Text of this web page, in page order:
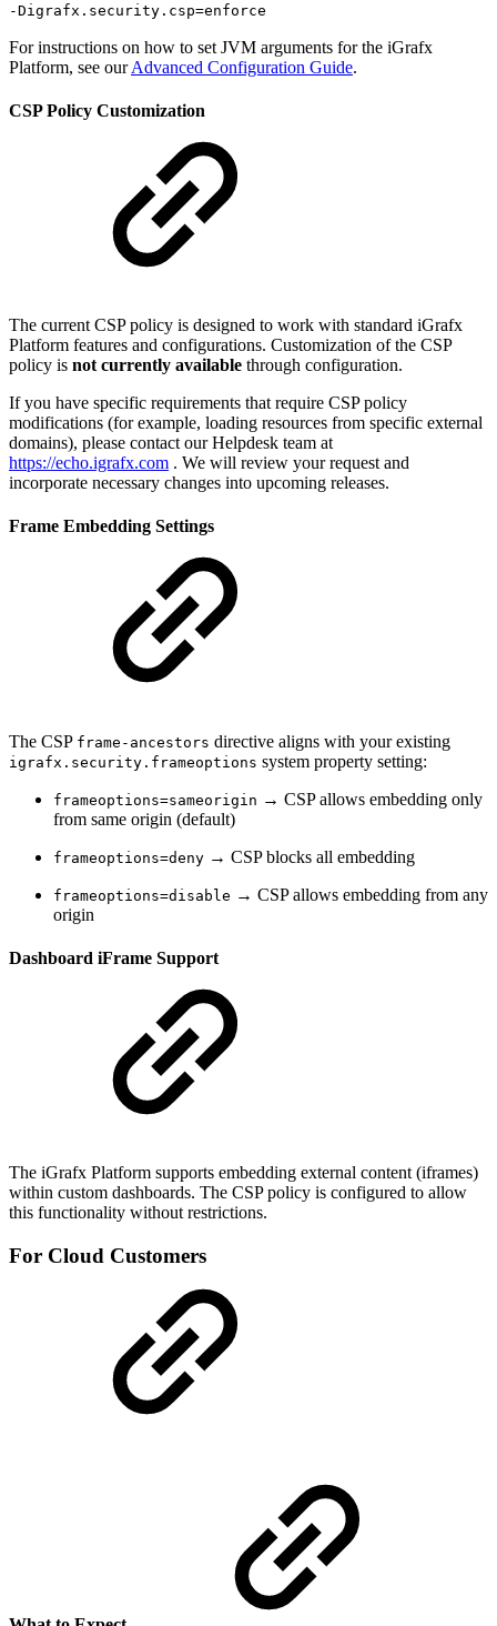
-Digrafx.security.csp=enforce
For instructions on how to set JVM arguments for the iGrafx
Platform, see ourAdvanced Configuration Guide.
CSP Policy Customization
The current CSP policy is designed to work with standard iGrafx
Platform features and configurations. Customization of the CSP
policy is not currently available through configuration.
If you have specific requirements that require CSP policy
modifications (for example, loading resources from specific external
domains), please contact our Helpdesk team at
https://echo.igrafx.com . We will review your request and
incorporate necessary changes into upcoming releases.
Frame Embedding Settings
The CSP frame-ancestors directive aligns with your existing
igrafx.security.frameoptions system property setting:
frameoptions=sameorigin → CSP allows embedding only
from same origin (default)
frameoptions=deny → CSP blocks all embedding
frameoptions=disable → CSP allows embedding from any
origin
Dashboard iFrame Support
The iGrafx Platform supports embedding external content (iframes)
within custom dashboards. The CSP policy is configured to allow
this functionality without restrictions.
For Cloud Customers